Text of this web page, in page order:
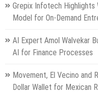
Grepix Infotech Highlights
Model for On-Demand
AI Expert Amol Walvekar
AI for Finance Processes
Movement, El Vecino and
Dollar Wallet for Mexican